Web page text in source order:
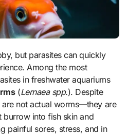
Among the most
in freshwater aquariums
(Lernaea spp.). Despite
not actual worms—they are
burrow into fish skin and
painful sores, stress, and in